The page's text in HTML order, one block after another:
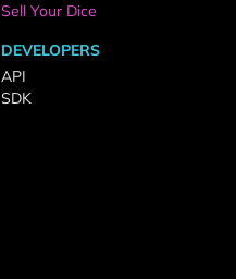
Sell Your Dice
DEVELOPERS
API
SDK